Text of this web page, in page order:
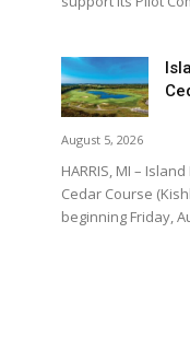
August 5, 2026
HARRIS, MI –
Cedar Course
beginning Friday,